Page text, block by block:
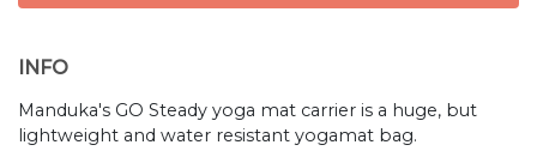
INFO
Manduka's GO Steady yoga mat carrier is a huge, but
lightweight and water resistant yogamat bag.